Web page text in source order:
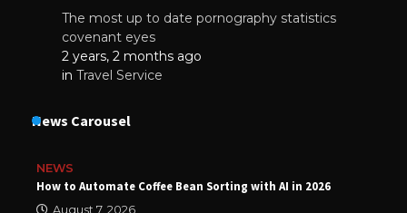
The most up to date pornography statistics
covenant eyes
2 years, 2 months ago
in Travel Service
News Carousel
NEWS
How to Automate Coffee Bean Sorting with AI in 2026
August 7, 2026